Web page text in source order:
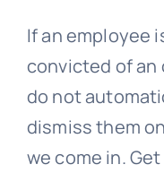
If an employee
convicted of an
do not
dismiss them
we come in.